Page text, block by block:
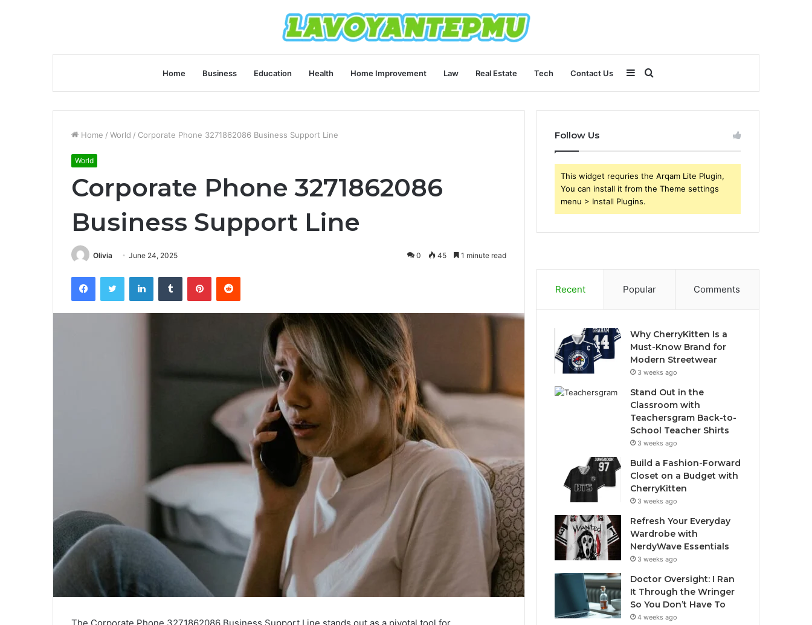
Home Business Education Health Home Improvement Law Real Estate Tech Contact Us Search
for
Sidebar
Home / World / Corporate Phone 3271862086 Business Support Line
World
Corporate Phone 3271862086
Business Support Line
Olivia June 24, 2025 0 45 1 minute read
FacebookTwitter LinkedInTumblr PinterestReddit
Follow Us
This widget requries the Arqam Lite Plugin,
You can install it from the Theme settings
menu > Install Plugins.
Recent Popular Comments
Why CherryKitten Is a
Must-Know Brand for
Modern Streetwear
3 weeks ago
Stand Out in the
Classroom with
Teachersgram Back-to-
School Teacher Shirts
3 weeks ago
Build a Fashion-Forward
Closet on a Budget with
CherryKitten
3 weeks ago
Refresh Your Everyday
Wardrobe with
NerdyWave Essentials
3 weeks ago
Doctor Oversight: I Ran
It Through the Wringer
So You Don’t Have To
4 weeks ago